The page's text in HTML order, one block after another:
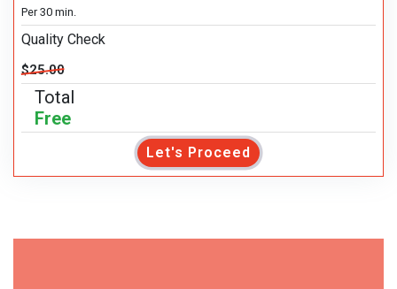
Per 30 min.
Quality Check
$25.00
Total
Free
Let's Proceed